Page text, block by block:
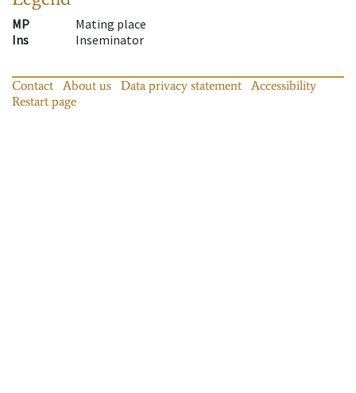
MP
Mating place
Ins
Inseminator
Contact About us Data privacy statement
Accessibility
Restart page